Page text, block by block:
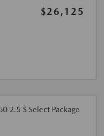
$26,125